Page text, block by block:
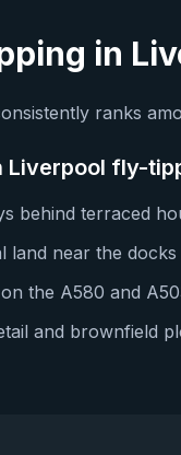
in
ranks
Liverpool fly-
behind terraced
land near the docks
the A580 and
and brownfield